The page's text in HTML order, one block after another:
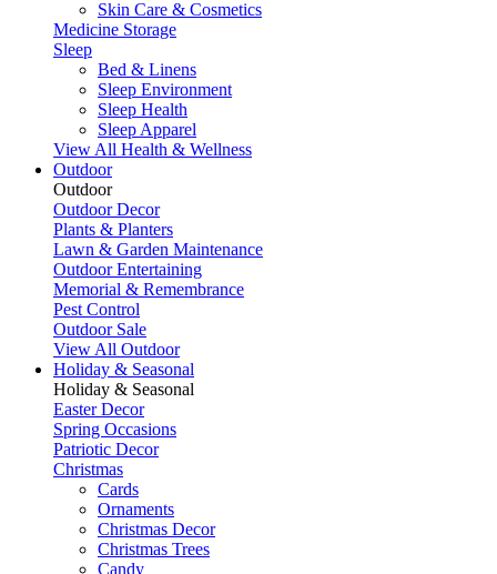
Skin Care & Cosmetics
Medicine Storage
Sleep
Bed & Linens
Sleep Environment
Sleep Health
Sleep Apparel
View All Health & Wellness
Outdoor
Outdoor
Outdoor Decor
Plants & Planters
Lawn & Garden Maintenance
Outdoor Entertaining
Memorial & Remembrance
Pest Control
Outdoor Sale
View All Outdoor
Holiday & Seasonal
Holiday & Seasonal
Easter Decor
Spring Occasions
Patriotic Decor
Christmas
Cards
Ornaments
Christmas Decor
Christmas Trees
Candy